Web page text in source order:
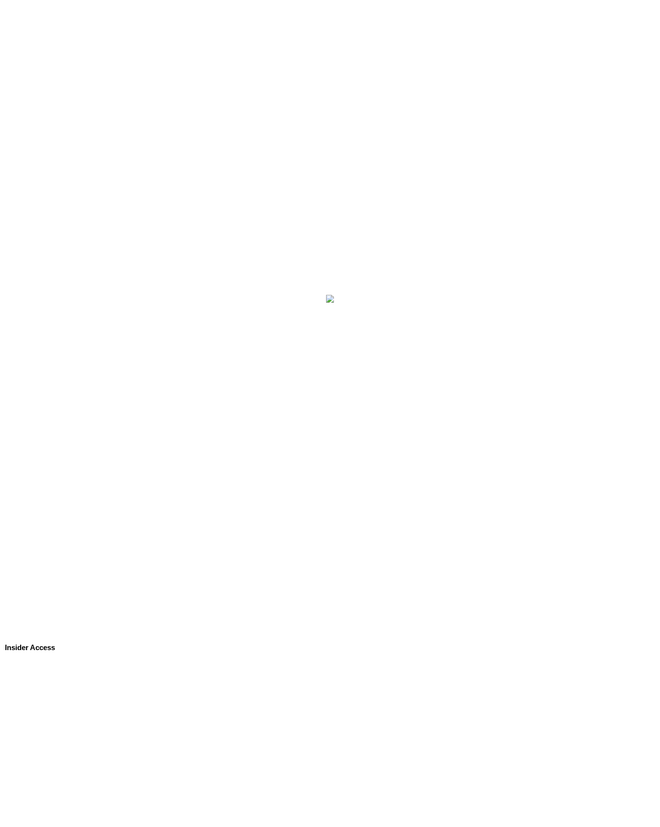
Insider Access